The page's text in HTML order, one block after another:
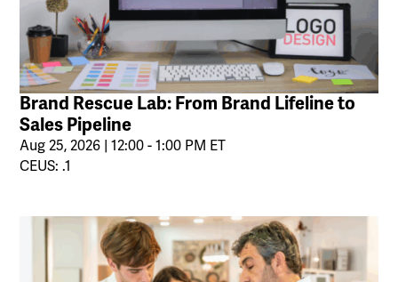
Brand Rescue Lab: From Brand Lifeline to
Sales Pipeline
Aug 25, 2026 | 12:00 - 1:00 PM ET
CEUS: .1